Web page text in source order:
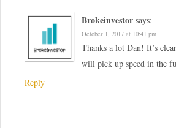
Brokeinvestor says:
October 1, 2017 at 10:41 pm
Thanks a lot Dan! It’s
will pick up speed in the
Reply